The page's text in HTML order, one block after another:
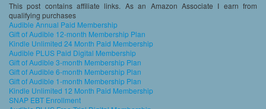
This post contains affiliate links. As an Amazon Associate I earn from
qualifying purchases
Audible Annual Paid Membership
Gift of Audible 12-month Membership Plan
Kindle Unlimited 24 Month Paid Membership
Audible PLUS Paid Digital Membership
Gift of Audible 3-month Membership Plan
Gift of Audible 6-month Membership Plan
Gift of Audible 1-month Membership Plan
Kindle Unlimited 12 Month Paid Membership
SNAP EBT Enrollment